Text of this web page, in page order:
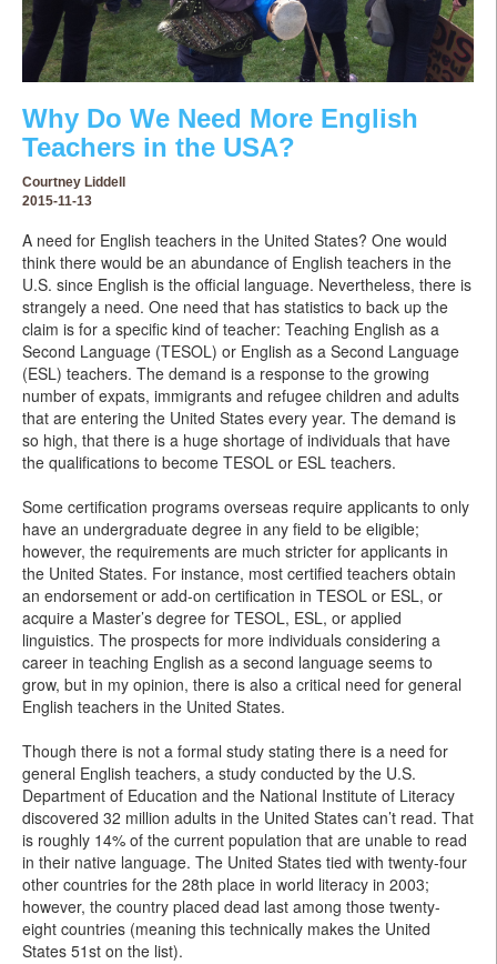
Why Do We Need More English
Teachers in the USA?
Courtney Liddell
2015-11-13
A need for English teachers in the United States? One would
think there would be an abundance of English teachers in the
U.S. since English is the official language. Nevertheless, there is
strangely a need. One need that has statistics to back up the
claim is for a specific kind of teacher: Teaching English as a
Second Language (TESOL) or English as a Second Language
(ESL) teachers. The demand is a response to the growing
number of expats, immigrants and refugee children and adults
that are entering the United States every year. The demand is
so high, that there is a huge shortage of individuals that have
the qualifications to become TESOL or ESL teachers.
Some certification programs overseas require applicants to only
have an undergraduate degree in any field to be eligible;
however, the requirements are much stricter for applicants in
the United States. For instance, most certified teachers obtain
an endorsement or add-on certification in TESOL or ESL, or
acquire a Master’s degree for TESOL, ESL, or applied
linguistics. The prospects for more individuals considering a
career in teaching English as a second language seems to
grow, but in my opinion, there is also a critical need for general
English teachers in the United States.
Though there is not a formal study stating there is a need for
general English teachers, a study conducted by the U.S.
Department of Education and the National Institute of Literacy
discovered 32 million adults in the United States can’t read. That
is roughly 14% of the current population that are unable to read
in their native language. The United States tied with twenty-four
other countries for the 28th place in world literacy in 2003;
however, the country placed dead last among those twenty-
eight countries (meaning this technically makes the United
States 51st on the list).